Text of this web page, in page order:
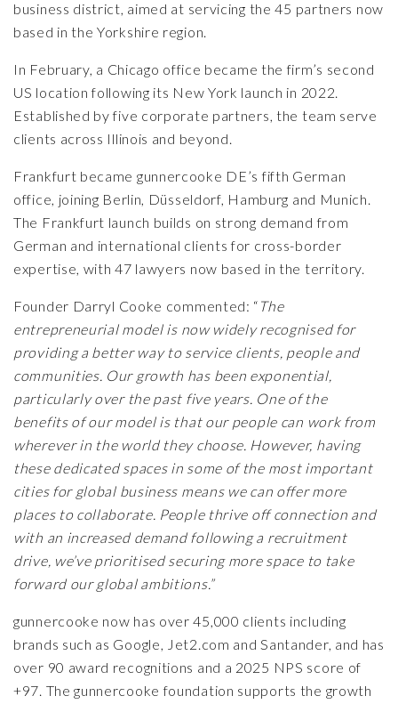
business district, aimed at servicing the 45 partners now
based in the Yorkshire region.
In February, a Chicago office became the firm’s second
US location following its New York launch in 2022.
Established by five corporate partners, the team serve
clients across Illinois and beyond.
Frankfurt became gunnercooke DE’s fifth German
office, joining Berlin, Düsseldorf, Hamburg and Munich.
The Frankfurt launch builds on strong demand from
German and international clients for cross-border
expertise, with 47 lawyers now based in the territory.
Founder Darryl Cooke commented: “ The
entrepreneurial modelis now widely recognised for
providing a better way to service clients, people and
communities. Our growth has been exponential,
particularly over the past five years. One of the
benefits of our model is that our people can work from
wherever in the world they choose. However, having
these dedicated spaces in some of the most important
cities for global business means we can offer more
places to collaborate. People thrive off connection and
with an increased demand following a recruitment
drive, we’ve prioritised securing more space to take
forward our global ambitions.”
gunnercooke now has over 45,000 clients including
brands such as Google, Jet2.com and Santander, and has
over 90 award recognitions and a 2025 NPS score of
+97. The gunnercooke foundation supports the growth